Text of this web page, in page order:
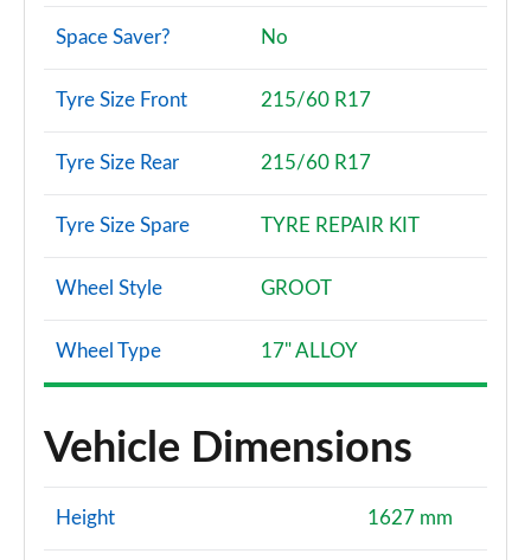
Space Saver? No
Tyre Size Front 215/60 R17
Tyre Size Rear 215/60 R17
Tyre Size Spare TYRE REPAIR KIT
Wheel Style GROOT
Wheel Type 17" ALLOY
Vehicle Dimensions
Height 1627 mm